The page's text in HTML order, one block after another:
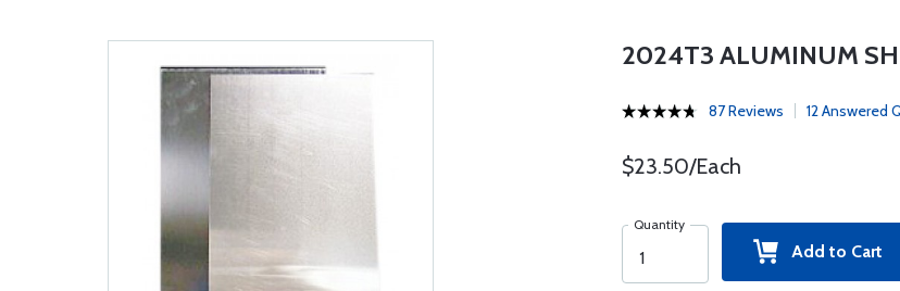
2024T3 ALUMINUM
87 Reviews 12 Answered
$23.50/Each
Quantity
Add to Cart